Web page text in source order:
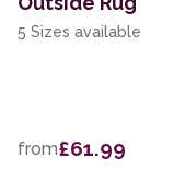
5 Sizes available
from£61.99